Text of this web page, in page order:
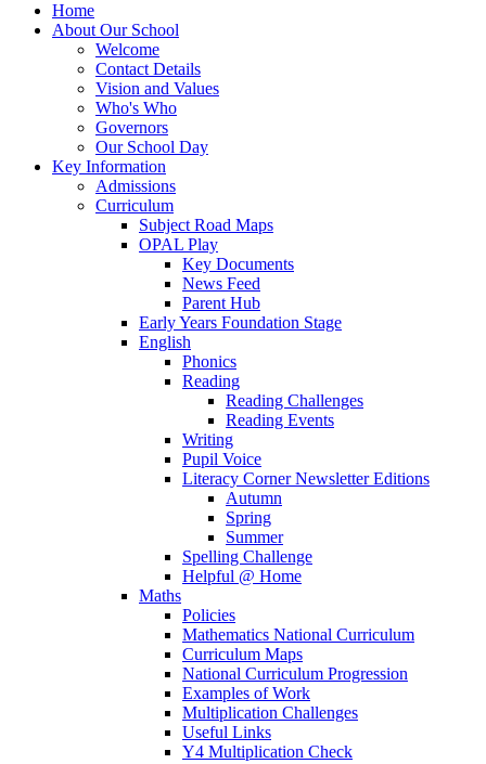
Home
About Our School
Welcome
Contact Details
Vision and Values
Who's Who
Governors
Our School Day
Key Information
Admissions
Curriculum
Subject Road Maps
OPAL Play
Key Documents
News Feed
Parent Hub
Early Years Foundation Stage
English
Phonics
Reading
Reading Challenges
Reading Events
Writing
Pupil Voice
Literacy Corner Newsletter Editions
Autumn
Spring
Summer
Spelling Challenge
Helpful @ Home
Maths
Policies
Mathematics National Curriculum
Curriculum Maps
National Curriculum Progression
Examples of Work
Multiplication Challenges
Useful Links
Y4 Multiplication Check